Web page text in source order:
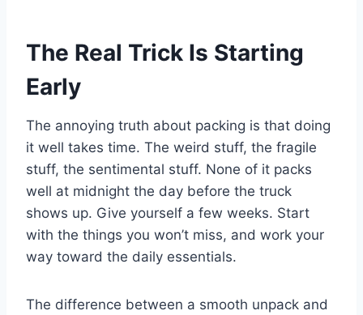
The Real Trick Is Starting
Early
The annoying truth about packing is that doing
it well takes time. The weird stuff, the fragile
stuff, the sentimental stuff. None of it packs
well at midnight the day before the truck
shows up. Give yourself a few weeks. Start
with the things you won’t miss, and work your
way toward the daily essentials.
The difference between a smooth unpack and